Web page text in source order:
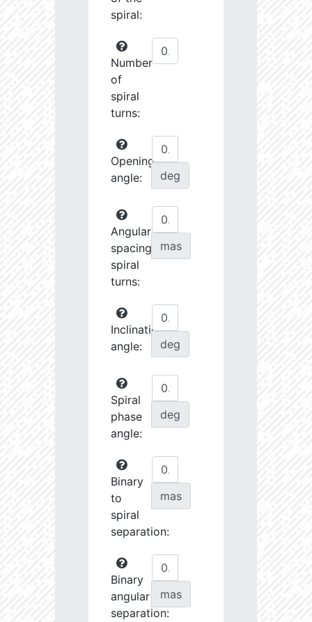
spiral:
Number
of
spiral
turns:
Opening
angle:
deg
Angular
spacing
spiral
turns:
mas
Inclination
angle:
deg
Spiral
phase
angle:
deg
Binary
to
spiral
separation:
mas
Binary
angular
separation:
mas